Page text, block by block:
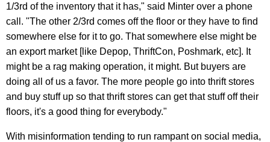
1/3rd of the inventory that it has," said Minter over a phone
call. "The other 2/3rd comes off the floor or they have to find
somewhere else for it to go. That somewhere else might be
an export market [like Depop, ThriftCon, Poshmark, etc]. It
might be a rag making operation, it might. But buyers are
doing all of us a favor. The more people go into thrift stores
and buy stuff up so that thrift stores can get that stuff off their
floors, it's a good thing for everybody."
With misinformation tending to run rampant on social media,